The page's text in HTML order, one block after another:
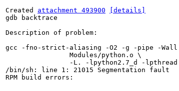
Created attachment 493900
[details]
gdb backtrace
Description of problem:
gcc -fno-strict-aliasing -O2 -g -pipe -Wall -
/bin/sh: line 1: 21015 Segmentation fault
RPM build errors: